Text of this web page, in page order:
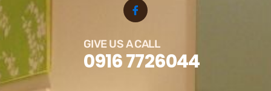
GIVE US A CALL
0916 7726044